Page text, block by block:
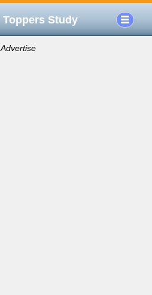
Toppers Study
Advertise